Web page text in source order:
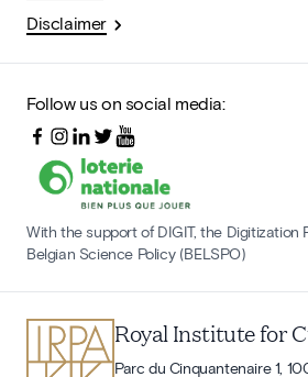
Disclaimer
Follow us on social media:
With the support of DIGIT, the Digitization
Belgian Science Policy (BELSPO)
Royal Institute for
Parc du Cinquantenaire 1,